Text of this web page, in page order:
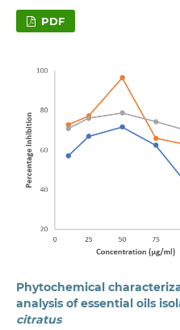
PDF
Phytochemical
analysis of essential oils
citratus